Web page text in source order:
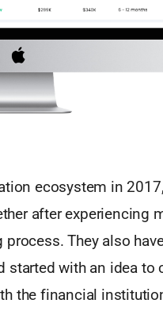
ecosystem in
after experiencing
They also
with an idea to
the financial